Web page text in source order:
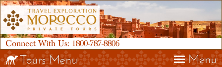
Connect With Us: 1800-787-8806
Menu
Tours Menu